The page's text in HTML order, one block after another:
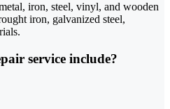
iron, steel, vinyl, and wooden
iron, galvanized steel,
service include?